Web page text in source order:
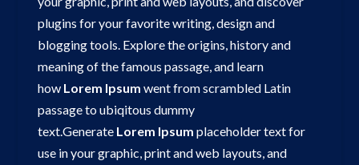
plugins for your favorite writing, design and
blogging tools. Explore the origins, history and
meaning of the famous passage, and learn
how Lorem Ipsum went from scrambled Latin
passage to ubiqitous dummy
text.Generate Lorem Ipsum placeholder text for
use in your graphic, print and web layouts, and